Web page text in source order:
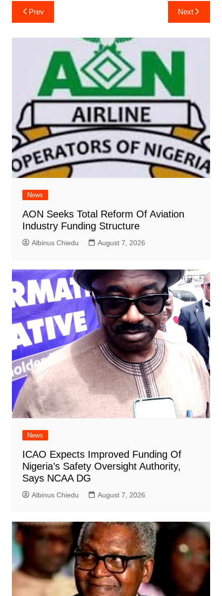
Post
navigation
Prev Next
News
AON Seeks Total Reform Of Aviation
Industry Funding Structure
Albinus Chiedu August 7, 2026
News
ICAO Expects Improved Funding Of
Nigeria’s Safety Oversight Authority,
Says NCAA DG
Albinus Chiedu August 7, 2026